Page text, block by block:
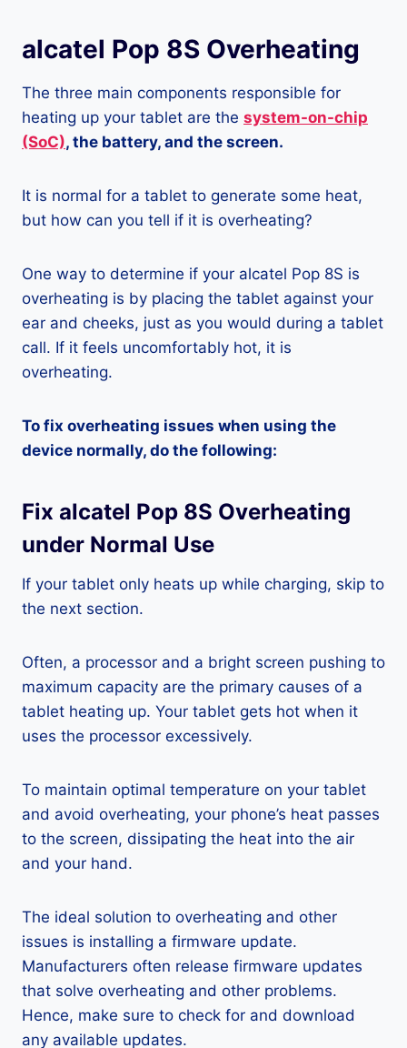
alcatel Pop 8S Overheating
The three main components responsible for
heating up your tablet are the system-on-chip
(SoC), the battery, and the screen.
It is normal for a tablet to generate some heat,
but how can you tell if it is overheating?
One way to determine if your alcatel Pop 8S is
overheating is by placing the tablet against your
ear and cheeks, just as you would during a tablet
call. If it feels uncomfortably hot, it is
overheating.
To fix overheating issues when using the
device normally, do the following:
Fix alcatel Pop 8S Overheating
under Normal Use
If your tablet only heats up while charging, skip to
the next section.
Often, a processor and a bright screen pushing to
maximum capacity are the primary causes of a
tablet heating up. Your tablet gets hot when it
uses the processor excessively.
To maintain optimal temperature on your tablet
and avoid overheating, your phone’s heat passes
to the screen, dissipating the heat into the air
and your hand.
The ideal solution to overheating and other
issues is installing a firmware update.
Manufacturers often release firmware updates
that solve overheating and other problems.
Hence, make sure to check for and download
any available updates.